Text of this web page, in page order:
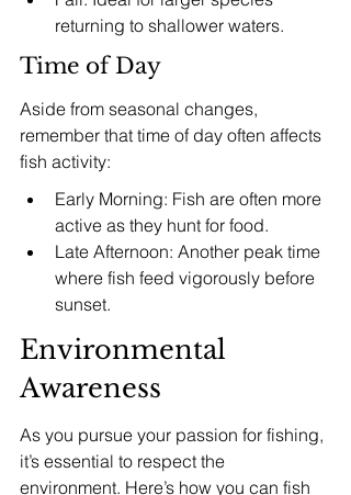
returning to shallower waters.
Time of Day
Aside from seasonal changes,
remember that time of day often affects
fish activity:
Early Morning: Fish are often more
active as they hunt for food.
Late Afternoon: Another peak time
where fish feed vigorously before
sunset.
Environmental
Awareness
As you pursue your passion for fishing,
it’s essential to respect the
environment. Here’s how you can fish